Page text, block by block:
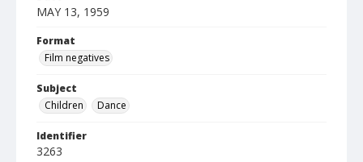
MAY 13, 1959
Format
Film negatives
Subject
Children
Dance
Identifier
3263